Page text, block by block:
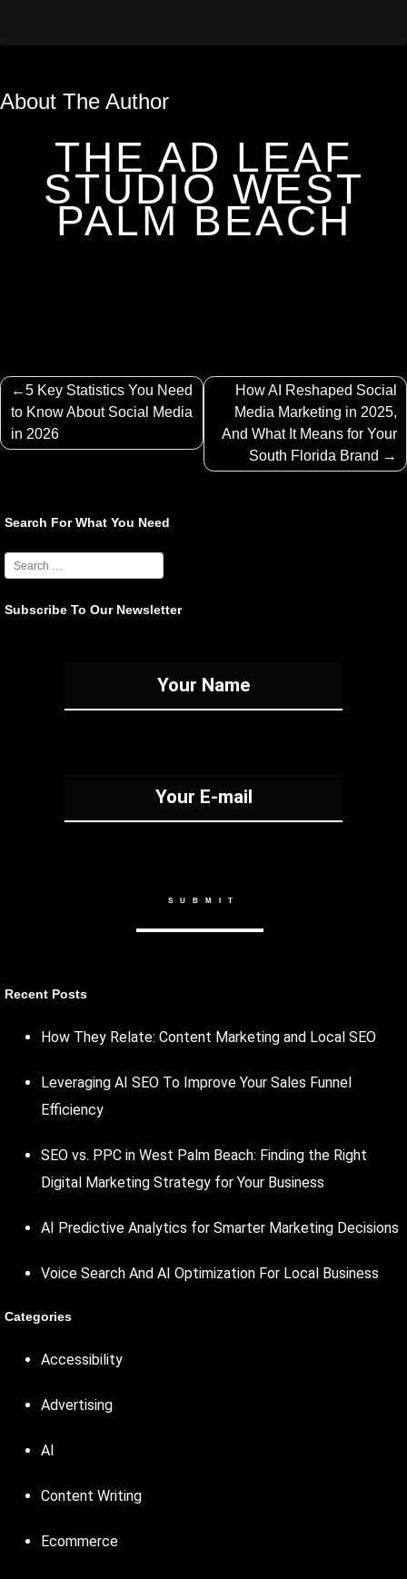
About The Author
THE AD LEAF
STUDIO WEST
PALM BEACH
Post
navigation
5 Key Statistics You Need
to Know About Social Media
in 2026
How AI Reshaped Social
Media Marketing in 2025,
And What It Means for Your
South Florida Brand
Search For What You Need
Subscribe To Our Newsletter
Recent Posts
How They Relate: Content Marketing and Local SEO
Leveraging AI SEO To Improve Your Sales Funnel
Efficiency
SEO vs. PPC in West Palm Beach: Finding the Right
Digital Marketing Strategy for Your Business
AI Predictive Analytics for Smarter Marketing Decisions
Voice Search And AI Optimization For Local Business
Categories
Accessibility
Advertising
AI
Content Writing
Ecommerce